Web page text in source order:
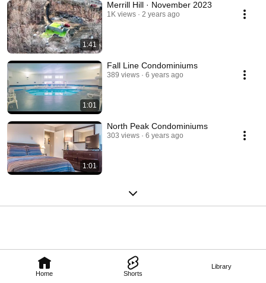
Home Shorts
Library
1:41
Merrill Hill · November 2023
1K views 2 years ago
1:01
Fall Line Condominiums
389 views 6 years ago
1:01
North Peak Condominiums
303 views 6 years ago